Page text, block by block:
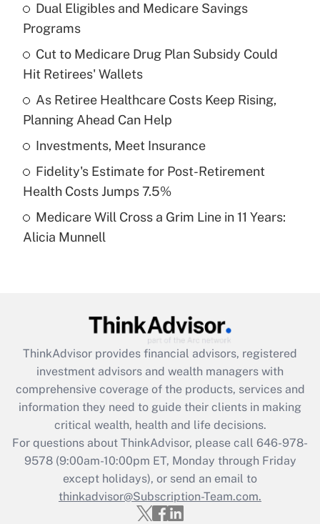
Recently Updated Q&As
What is the temporary deduction for tip
income?
Get Answer
Recently Updated Q&As
What is a high deductible health plan for
purposes of an HSA?
Get Answer
Recently Updated Q&As
Are remote workers eligible for leave
What is the CARES Act employee
retention tax credit that was available
during 2020 and 2021?
Get Answer
Recently Updated Q&As
Who must file a return?
Get Answer
Dual Eligibles and Medicare Savings
Programs
Cut to Medicare Drug Plan Subsidy Could
Hit Retirees' Wallets
As Retiree Healthcare Costs Keep Rising,
Planning Ahead Can Help
Investments, Meet Insurance
Fidelity's Estimate for Post-Retirement
Health Costs Jumps 7.5%
Medicare Will Cross a Grim Line in 11 Years:
Alicia Munnell
ThinkAdvisor provides financial advisors, registered
investment advisors and wealth managers with
comprehensive coverage of the products, services and
information they need to guide their clients in making
critical wealth, health and life decisions.
For questions about ThinkAdvisor, please call 646-978-
9578(9:00am-10:00pm ET, Monday through Friday
except holidays), or send an email to
thinkadvisor@Subscription-Team.com.